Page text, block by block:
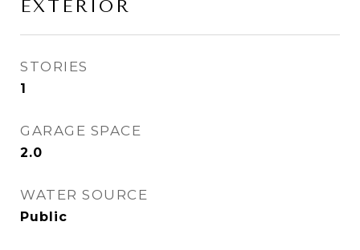
EXTERIOR
STORIES
1
GARAGE SPACE
2.0
WATER SOURCE
Public